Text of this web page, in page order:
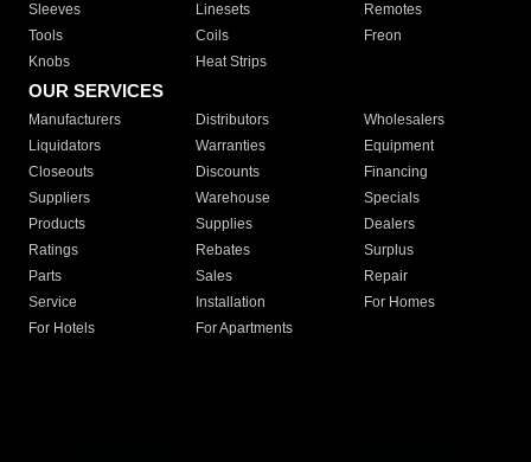
Sleeves
Linesets
Remotes
Tools
Coils
Freon
Knobs
Heat Strips
OUR SERVICES
Manufacturers Distributors
Wholesalers
Liquidators
Warranties
Equipment
Closeouts
Discounts
Financing
Suppliers
Warehouse
Specials
Products
Supplies
Dealers
Ratings
Rebates
Surplus
Parts
Sales
Repair
Service
Installation
For Homes
For Hotels
For Apartments